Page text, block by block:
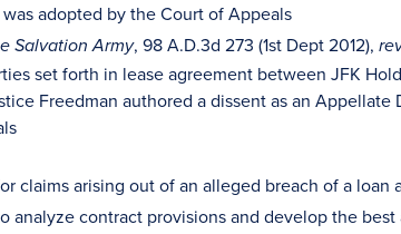
adopted by the Court of Appeals
Salvation Army, 98 A.D.3d 273 (1st Dept 2012),
set forth in lease agreement between JFK
Freedman authored a dissent as an
claims arising out of an alleged breach of a loan
analyze contract provisions and develop the